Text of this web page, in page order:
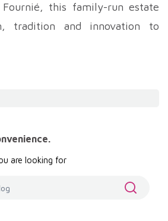
this family-run estate
tradition and innovation to
grape variety, Malbec.
down from generation to
Daniel Fournié, the current
are looking for